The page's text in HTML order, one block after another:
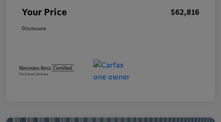
Your Price $62,816
Disclosure